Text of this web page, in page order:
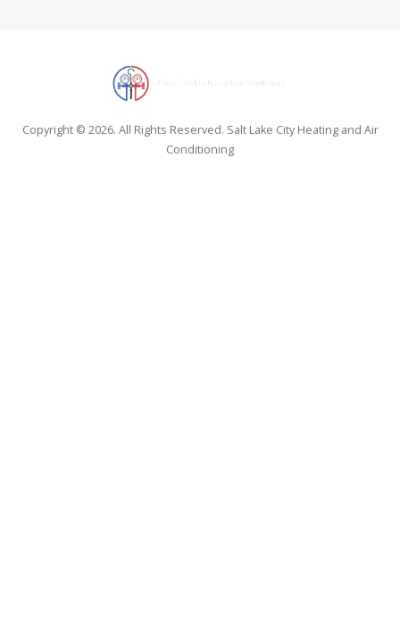
Copyright © 2026. All Rights Reserved. Salt Lake City Heating and Air
Conditioning